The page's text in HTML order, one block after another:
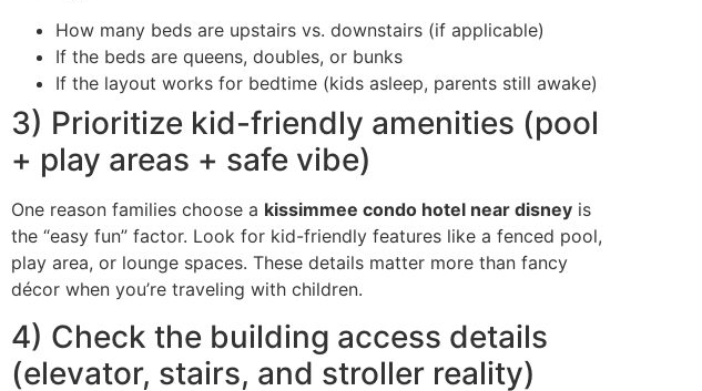
How many beds are upstairs vs. downstairs (if applicable)
If the beds are queens, doubles, or bunks
If the layout works for bedtime (kids asleep, parents still awake)
3) Prioritize kid-friendly amenities (pool
+ play areas + safe vibe)
One reason families choose a kissimmee condo hotel near disney is
the “easy fun” factor. Look for kid-friendly features like a fenced pool,
play area, or lounge spaces. These details matter more than fancy
décor when you’re traveling with children.
4) Check the building access details
(elevator, stairs, and stroller reality)